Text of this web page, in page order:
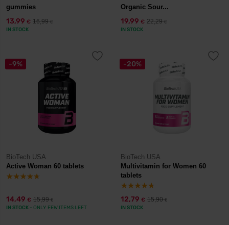
gummies
13,99 € 16,99€
IN STOCK
Organic Sour...
19,99 € 22,29€
IN STOCK
-9%
BioTech USA
Active Woman 60 tablets
14,49 € 15,99€
IN STOCK - ONLY FEW ITEMS LEFT
-20%
BioTech USA
Multivitamin for Women 60
tablets
12,79 € 15,90€
IN STOCK